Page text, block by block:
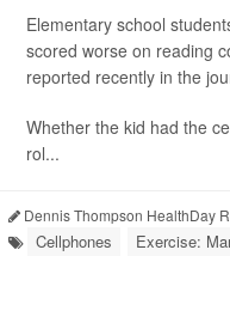
Elementary school
scored worse on reading
reported recently in the
Whether the kid had the
rol...
Dennis Thompson HealthDay
Cellphones Exercise: